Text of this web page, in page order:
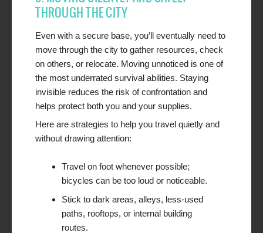
THROUGH THE CITY
Even with a secure base, you’ll eventually need to
move through the city to gather resources, check
on others, or relocate. Moving unnoticed is one of
the most underrated survival abilities. Staying
invisible reduces the risk of confrontation and
helps protect both you and your supplies.
Here are strategies to help you travel quietly and
without drawing attention:
Travel on foot whenever possible;
bicycles can be too loud or noticeable.
Stick to dark areas, alleys, less-used
paths, rooftops, or internal building
routes.